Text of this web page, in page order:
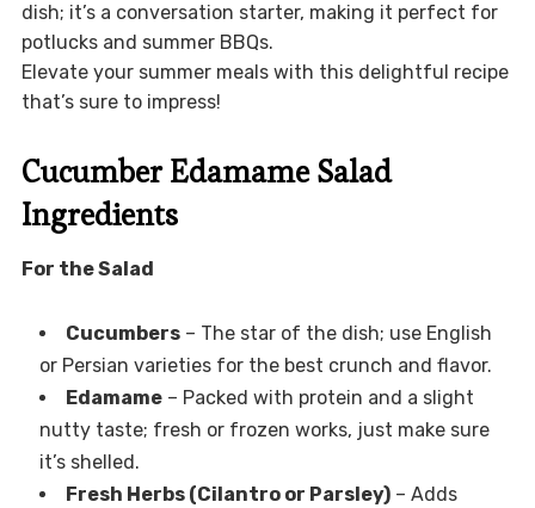
dish; it’s a conversation starter, making it perfect for
potlucks and summer BBQs.
Elevate your summer meals with this delightful recipe
that’s sure to impress!
Cucumber Edamame Salad
Ingredients
For the Salad
Cucumbers– The star of the dish; use English
or Persian varieties for the best crunch and flavor.
Edamame– Packed with protein and a slight
nutty taste; fresh or frozen works, just make sure
it’s shelled.
Fresh Herbs (Cilantro or Parsley)– Adds